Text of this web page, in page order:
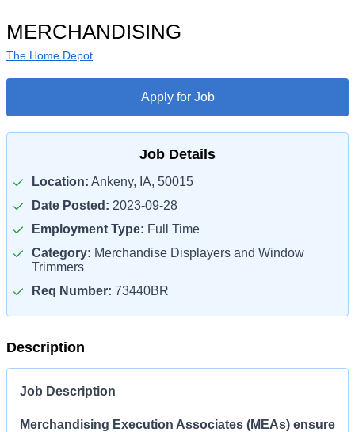
MERCHANDISING
The Home Depot
Apply for Job
Job Details
Location: Ankeny, IA, 50015
Date Posted: 2023-09-28
Employment Type: Full Time
Category: Merchandise Displayers and Window
Trimmers
Req Number: 73440BR
Description
Job Description
Merchandising Execution Associates (MEAs) ensure